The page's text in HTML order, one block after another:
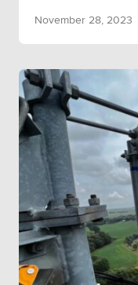
November 28, 2023